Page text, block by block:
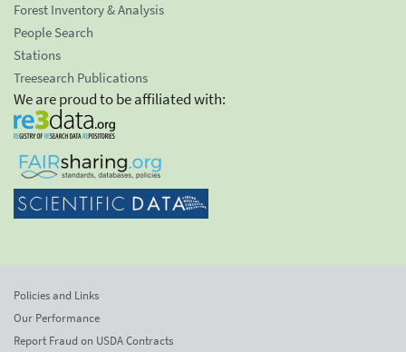
Forest Inventory & Analysis
People Search
Stations
Treesearch Publications
We are proud to be affiliated with:
Policies and Links
Our Performance
Report Fraud on USDA Contracts